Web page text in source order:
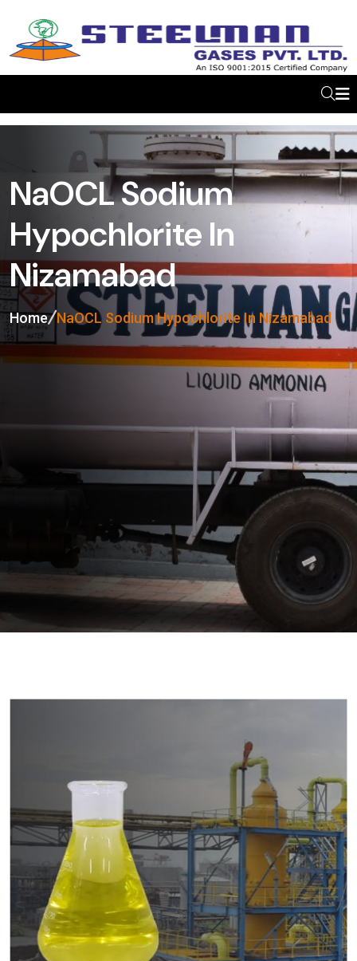
NaOCL Sodium
Hypochlorite In
Nizamabad
Home NaOCL Sodium Hypochlorite In Nizamabad